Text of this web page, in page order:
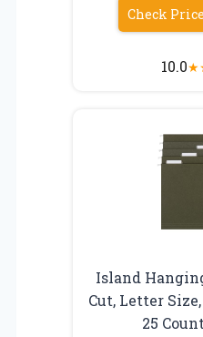
Check
10.0★
Island
Cut, Letter
25